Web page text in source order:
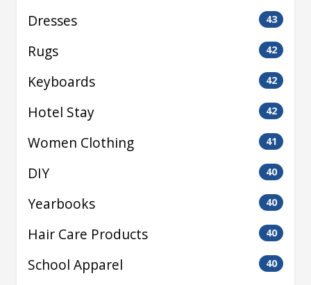
Dresses 43
Rugs 42
Keyboards 42
Hotel Stay 42
Women Clothing 41
DIY 40
Yearbooks 40
Hair Care Products 40
School Apparel 40